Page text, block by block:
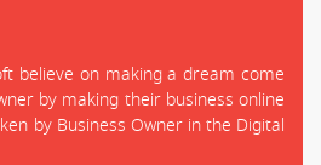
believe on making a dream come
by making their business online
by Business Owner in the Digital